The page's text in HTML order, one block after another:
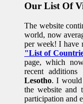
Our List Of
The website
world, now
per week! I have
"List of
page, which
recent
Lesotho. I would
the website and
participation and